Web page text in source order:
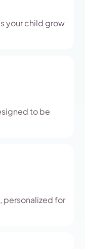
your child grow
to be
personalized for